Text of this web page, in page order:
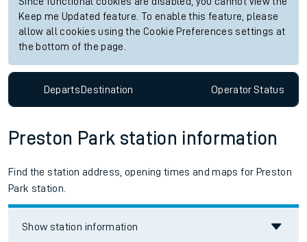
Keep me Updated feature. To enable this feature, please
allow all cookies using the Cookie Preferences settings at
the bottom of the page.
DepartsDestination OperatorStatus
Preston Park station information
Find the station address, opening times and maps for Preston
Park station.
Show station information